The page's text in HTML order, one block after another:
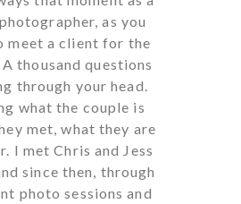
as you
meet a client for the
thousand questions
through your head.
what the couple is
met, what they are
I met Chris and Jess
since then, through
photo sessions and